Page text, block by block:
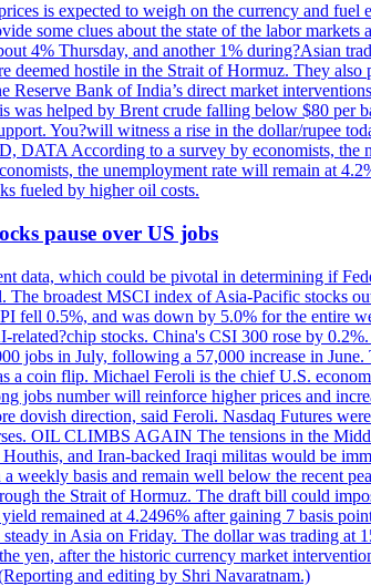
is expected to weigh on the currency and fuel
some clues about the state of the labor
4% Thursday, and another 1% during?Asian
deemed hostile in the Strait of Hormuz. They
Bank of India’s direct market
was helped by Brent crude falling below $80
You?will witness a rise in the dollar/rupee
DATA According to a survey by economists, the
the unemployment rate will remain at
fueled by higher oil costs.
pause over US jobs
data, which could be pivotal in determining if
The broadest MSCI index of Asia-Pacific stocks
fell 0.5%, and was down by 5.0% for the entire
stocks. China's CSI 300 rose by
jobs in July, following a 57,000 increase in
a coin flip. Michael Feroli is the chief U.S.
jobs number will reinforce higher prices and
dovish direction, said Feroli. Nasdaq Futures
OIL CLIMBS AGAIN The tensions in the
and Iran-backed Iraqi militas would be
weekly basis and remain well below the recent
the Strait of Hormuz. The draft bill could
remained at 4.2496% after gaining 7 basis
in Asia on Friday. The dollar was trading at
yen, after the historic currency market
and editing by Shri Navaratnam.)